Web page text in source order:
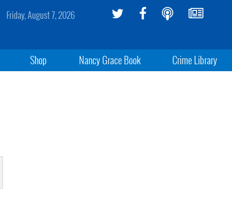
Friday, August 7, 2026
Shop Nancy Grace Book Crime Library